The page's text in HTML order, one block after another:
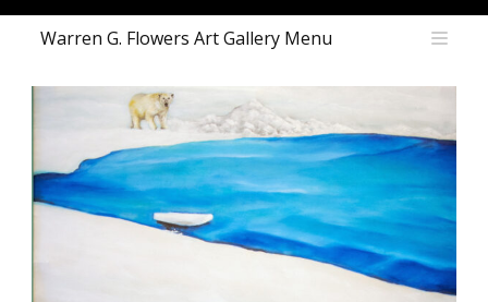
Warren G. Flowers Art Gallery Menu
FR
My Dawson Portal
About Dawson
How to Apply
Careers